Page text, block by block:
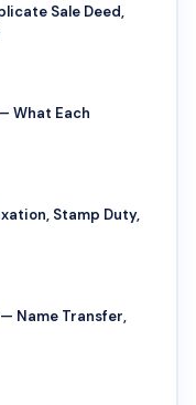
Sale Deed,
What Each
Stamp Duty,
Name Transfer,